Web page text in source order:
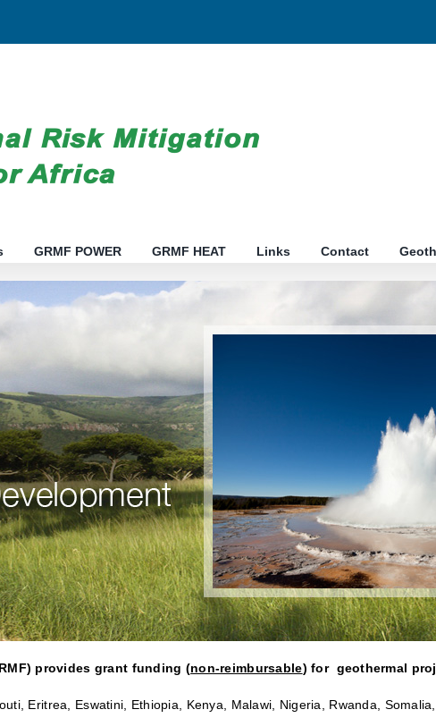
GRMF POWER GRMF HEAT Links Contact
provides grant funding (non-reimbursable) for geothermal
Eritrea, Eswatini, Ethiopia, Kenya, Malawi, Nigeria, Rwanda,